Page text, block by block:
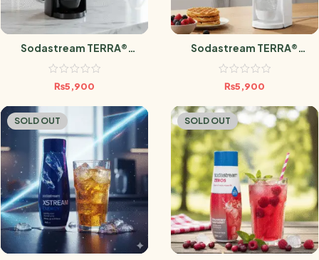
Sodastream TERRA®
Sparkling Water Maker
₨5,900
Sodastream TERRA®
Sparkling Water Maker
₨5,900
SOLD OUT SOLD OUT